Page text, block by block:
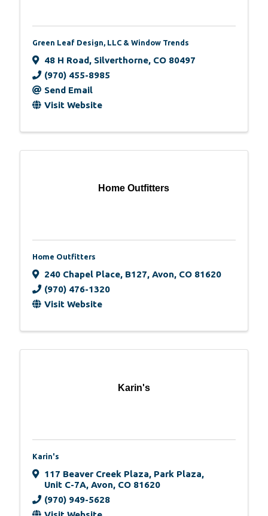
Green Leaf Design, LLC & Window Trends
48 H Road, Silverthorne, CO 80497
(970) 455-8985
Send Email
Visit Website
Home Outfitters
Home Outfitters
240 Chapel Place, B127, Avon, CO 81620
(970) 476-1320
Visit Website
Karin's
Karin's
117 Beaver Creek Plaza, Park Plaza,
Unit C-7A, Avon, CO 81620
(970) 949-5628